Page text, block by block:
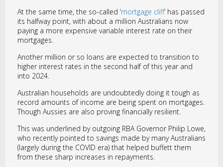
At the same time, the so-called ‘mortgage cliff’ has passed
its halfway point, with about a million Australians now
paying a more expensive variable interest rate on their
mortgages.
Another million or so loans are expected to transition to
higher interest rates in the second half of this year and
into 2024.
Australian households are undoubtedly doing it tough as
record amounts of income are being spent on mortgages.
Though Aussies are also proving financially resilient.
This was underlined by outgoing RBA Governor Philip Lowe,
who recently pointed to savings made by many Australians
(largely during the COVID era) that helped buffett them
from these sharp increases in repayments.